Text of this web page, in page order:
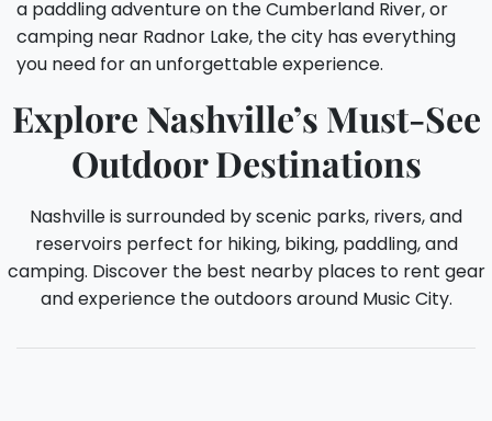
a paddling adventure on the Cumberland River, or
camping near Radnor Lake, the city has everything
you need for an unforgettable experience.
Explore Nashville’s Must-See
Outdoor Destinations
Nashville is surrounded by scenic parks, rivers, and
reservoirs perfect for hiking, biking, paddling, and
camping. Discover the best nearby places to rent gear
and experience the outdoors around Music City.